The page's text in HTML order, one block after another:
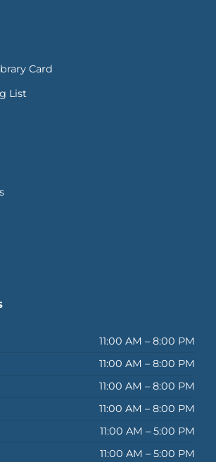
Card
List
11:00 AM – 8:00 PM
11:00 AM – 8:00 PM
11:00 AM – 8:00 PM
11:00 AM – 8:00 PM
11:00 AM – 5:00 PM
11:00 AM – 5:00 PM